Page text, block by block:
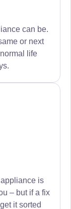
can be.
or next
life
appliance is
– but if a fix
it sorted